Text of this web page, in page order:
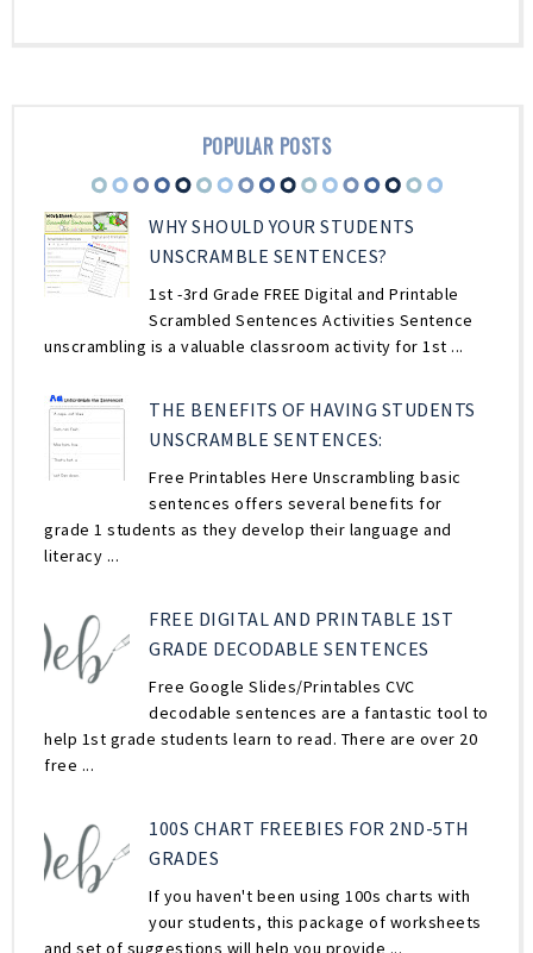
POPULAR POSTS
WHY SHOULD YOUR STUDENTS
UNSCRAMBLE SENTENCES?
1st -3rd Grade FREE Digital and Printable
Scrambled Sentences Activities Sentence
unscrambling is a valuable classroom activity for 1st ...
THE BENEFITS OF HAVING STUDENTS
UNSCRAMBLE SENTENCES:
Free Printables Here Unscrambling basic
sentences offers several benefits for
grade 1 students as they develop their language and
literacy ...
FREE DIGITAL AND PRINTABLE 1ST
GRADE DECODABLE SENTENCES
Free Google Slides/Printables CVC
decodable sentences are a fantastic tool to
help 1st grade students learn to read. There are over 20
free ...
100S CHART FREEBIES FOR 2ND-5TH
GRADES
If you haven't been using 100s charts with
your students, this package of worksheets